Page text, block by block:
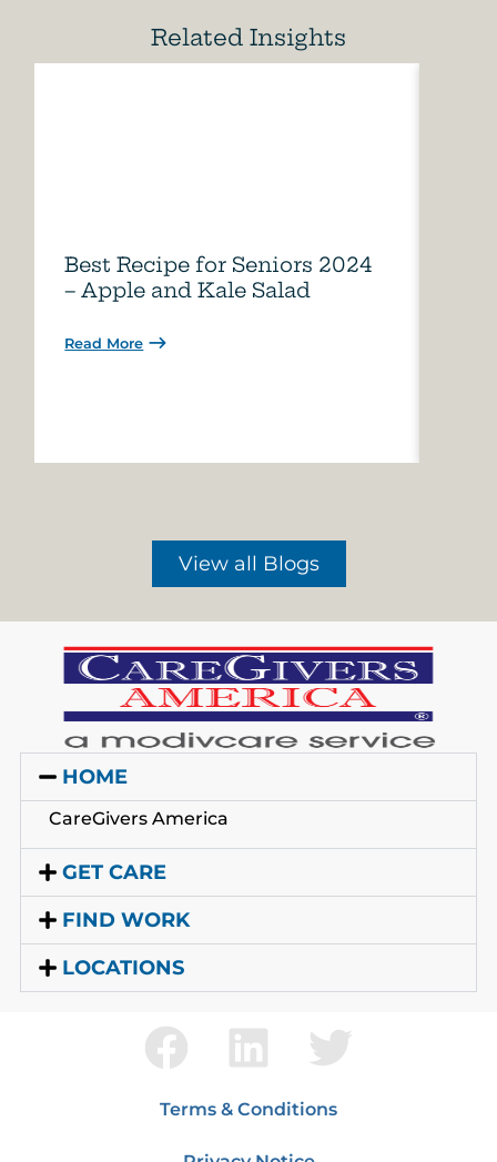
Related Insights
Best Recipe for Seniors 2024
– Apple and Kale Salad
Read More
View all Blogs
HOME
CareGivers America
GET CARE
FIND WORK
LOCATIONS
Terms & Conditions